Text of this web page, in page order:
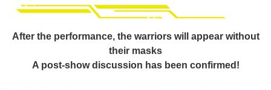
After the performance, the warriors will appear without
their masks
A post-show discussion has been confirmed!